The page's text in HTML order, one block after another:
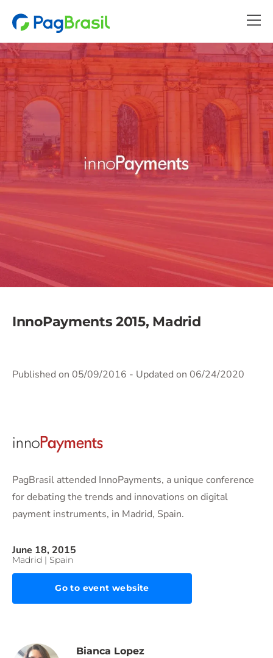
InnoPayments 2015, Madrid
Published on 05/09/2016 - Updated on 06/24/2020
PagBrasil attended InnoPayments, a unique conference
for debating the trends and innovations on digital
payment instruments, in Madrid, Spain.
June 18, 2015
Madrid | Spain
Go to event website
Bianca Lopez